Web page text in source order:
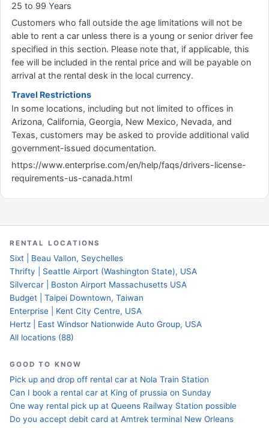
25 to 99 Years
Customers who fall outside the age limitations will not be
able to rent a car unless there is a young or senior driver fee
specified in this section. Please note that, if applicable, this
fee will be included in the rental price and will be payable on
arrival at the rental desk in the local currency.
Travel Restrictions
In some locations, including but not limited to offices in
Arizona, California, Georgia, New Mexico, Nevada, and
Texas, customers may be asked to provide additional valid
government-issued documentation.
https://www.enterprise.com/en/help/faqs/drivers-license-
requirements-us-canada.html
RENTAL LOCATIONS
Sixt | Beau Vallon, Seychelles
Thrifty | Seattle Airport (Washington State), USA
Silvercar | Boston Airport Massachusetts USA
Budget | Taipei Downtown, Taiwan
Enterprise | Kent City Centre, USA
Hertz | East Windsor Nationwide Auto Group, USA
All locations (88)
GOOD TO KNOW
Pick up and drop off rental car at Nola Train Station
Can I book a rental car at King of prussia on Sunday
One way rental pick up at Queens Railway Station possible
Do you accept debit card at Amtrek terminal New Orleans